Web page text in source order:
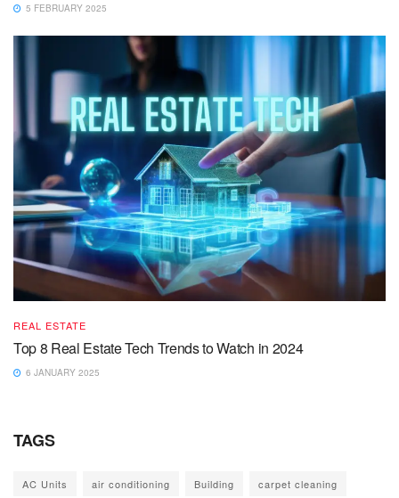
5 FEBRUARY 2025
REAL ESTATE
Top 8 Real Estate Tech Trends to Watch in 2024
6 JANUARY 2025
TAGS
AC Units air conditioning Building carpet cleaning